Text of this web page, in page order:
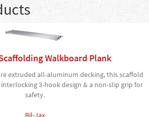
Walkboard Plank
extruded all-aluminum decking, this scaffold
3-hook design & a non-slip grip for
safety.
Bil-Jax